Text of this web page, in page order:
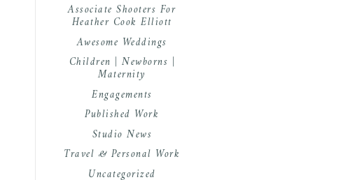
Associate Shooters For
Heather Cook Elliott
Awesome Weddings
Children | Newborns |
Maternity
Engagements
Published Work
Studio News
Travel & Personal Work
Uncategorized